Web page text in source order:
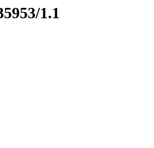
1.1